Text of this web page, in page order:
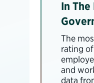
In
The
rating
and
data